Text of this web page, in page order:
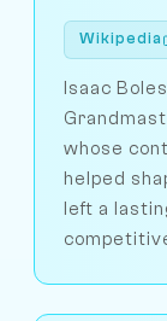
Wikipedia
Isaac
whose
helped
left a